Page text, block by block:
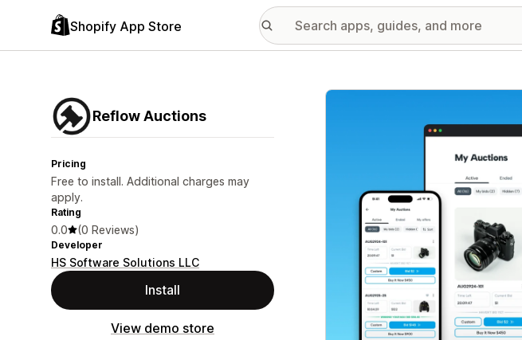
Shopify App Store
Reflow Auctions
Pricing
Free to install. Additional charges may
apply.
Rating
0.0 (0 Reviews)
Developer
HS Software Solutions LLC
Install
View demo store
Featured images gallery